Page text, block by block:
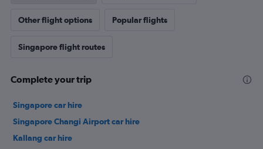
Other flight options Popular flights
Singapore flight routes
Complete your trip
Singapore car hire
Singapore Changi Airport car hire
Kallang car hire